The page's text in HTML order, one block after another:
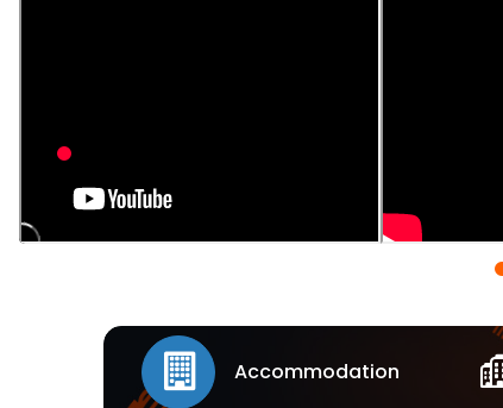
Accommodation